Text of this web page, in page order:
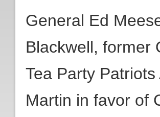
General Ed
Blackwell, former
Tea Party
Martin in favor of